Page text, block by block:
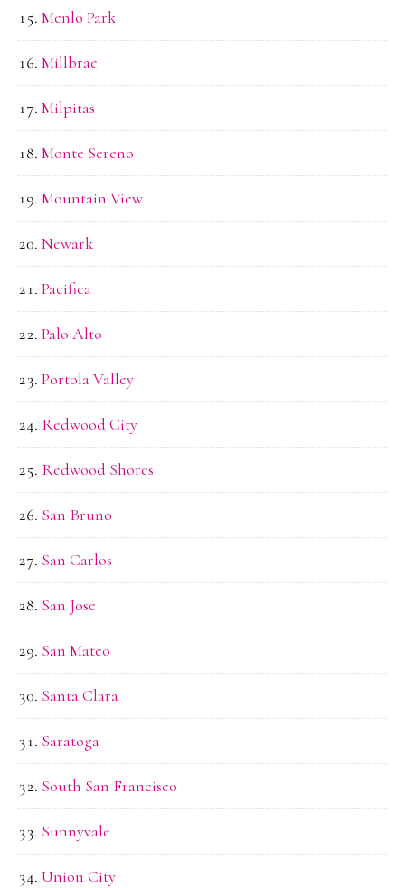
Menlo Park
Millbrae
Milpitas
Monte Sereno
Mountain View
Newark
Pacifica
Palo Alto
Portola Valley
Redwood City
Redwood Shores
San Bruno
San Carlos
San Jose
San Mateo
Santa Clara
Saratoga
South San Francisco
Sunnyvale
Union City